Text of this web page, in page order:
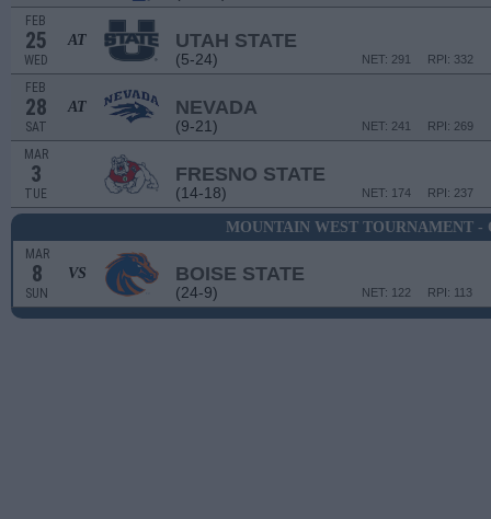
FEB
25
WED
AT UTAH STATE
(5-24) RPI: 332
NET: 291
FEB
28
SAT
AT NEVADA
(9-21) RPI: 269
NET: 241
MAR
3
TUE
FRESNO STATE
(14-18) RPI: 237
NET: 174
MOUNTAIN WEST TOURNAMENT -
MAR
8
SUN
VS BOISE STATE
(24-9) RPI: 113
NET: 122